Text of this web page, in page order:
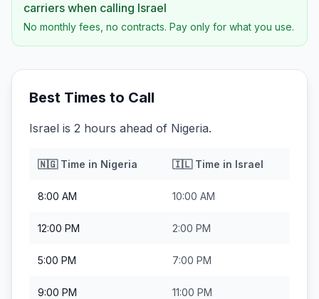
carriers when calling Israel
No monthly fees, no contracts. Pay only for what you use.
Best Times to Call
Israel is 2 hours ahead of Nigeria.
🇳🇬Time in Nigeria 🇮🇱Time in Israel
8:00 AM 10:00 AM
12:00 PM 2:00 PM
5:00 PM 7:00 PM
9:00 PM 11:00 PM